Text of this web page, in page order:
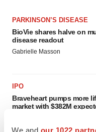
We and our 1022
PARKINSON’S DISEASE
BioVie shares halve on
disease readout
Gabrielle Masson
IPO
Braveheart pumps more
market with $382M